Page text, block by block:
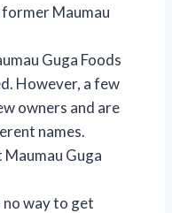
Maumau
Guga Foods
However, a few
owners and are
names.
Guga
way to get